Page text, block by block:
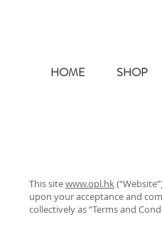
HOME SHOP
This sitewww.opl.hk
upon your acceptance and
collectively as “Terms and